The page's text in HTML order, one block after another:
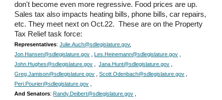
don't become even more regressive. Food prices are up.
Sales tax also impacts heating bills, phone bills, car repairs,
etc. They meet next on Oct.22. These are on the Property
Tax Relief task force:
Representatives:Julie.Auch@sdlegislature.gov,
Jon.Hansen@sdlegislature.gov ,Les.Heinemann@sdlegislature.gov
John.Hughes@sdlegislature.gov ,Jana.Hunt@sdlegislature.gov
Greg.Jamison@sdlegislature.gov ,Scott.Odenbach@sdlegislature.gov
Peri.Pourier@sdlegislature.gov
And Senators:Randy.Deibert@sdlegislature.gov